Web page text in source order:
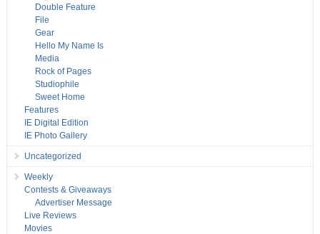
Double Feature
File
Gear
Hello My Name Is
Media
Rock of Pages
Studiophile
Sweet Home
Features
IE Digital Edition
IE Photo Gallery
Uncategorized
Weekly
Contests & Giveaways
Advertiser Message
Live Reviews
Movies